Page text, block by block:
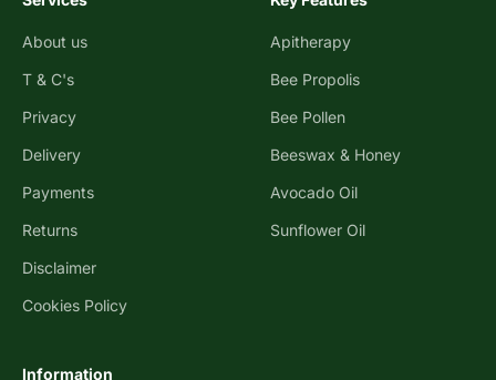
About us
T & C's
Privacy
Delivery
Payments
Returns
Disclaimer
Cookies Policy
Apitherapy
Bee Propolis
Bee Pollen
Beeswax & Honey
Avocado Oil
Sunflower Oil
Information